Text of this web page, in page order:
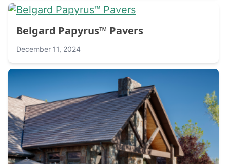
Belgard Papyrus™ Pavers
December 11, 2024